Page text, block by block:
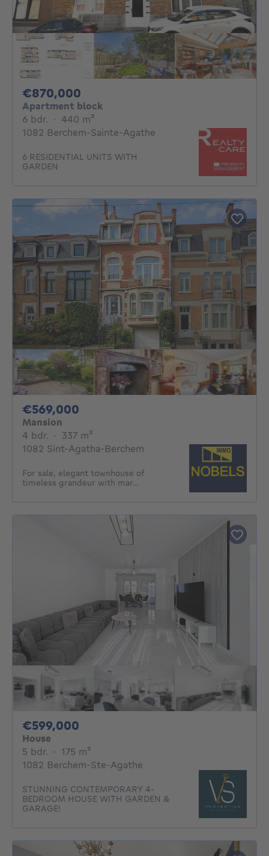
€870,000
Apartment block
6 bdr. 6 bedrooms
· 440 m²
1082 Berchem-Sainte-Agathe
6 RESIDENTIAL UNITS WITH
GARDEN
€569,000
Mansion
4 bdr. 4 bedrooms
· 337 m²
1082 Sint-Agatha-Berchem
For sale, elegant townhouse of
timeless grandeur with mar...
€599,000
House
5 bdr. 5 bedrooms
· 175 m²
1082 Berchem-Ste-Agathe
STUNNING CONTEMPORARY 4-
BEDROOM HOUSE WITH GARDEN &
GARAGE!